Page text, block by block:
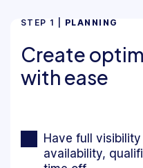
STEP 1 | PLANNING
Create
with ease
Have full visibility
availability,